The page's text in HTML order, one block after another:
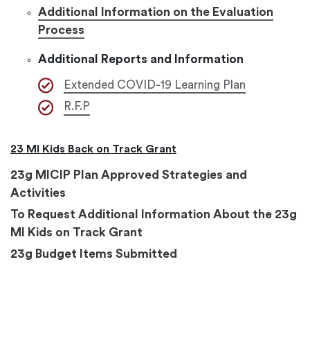
Additional Information on the Evaluation
Process
Additional Reports and Information
Extended COVID-19 Learning Plan
R.F.P
23 MI Kids Back on Track Grant
23g MICIP Plan Approved Strategies and
Activities
To Request Additional Information About the 23g
MI Kids on Track Grant
23g Budget Items Submitted